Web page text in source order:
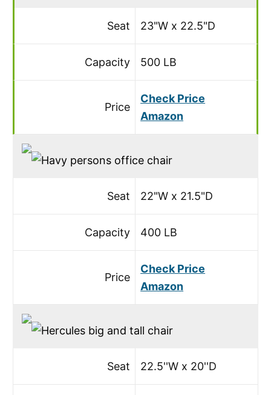
Seat 23"W x 22.5"D
Capacity 500 LB
Price
Check Price
Amazon
Seat 22"W x 21.5"D
Capacity 400 LB
Price
Check Price
Amazon
Seat 22.5''W x 20''D